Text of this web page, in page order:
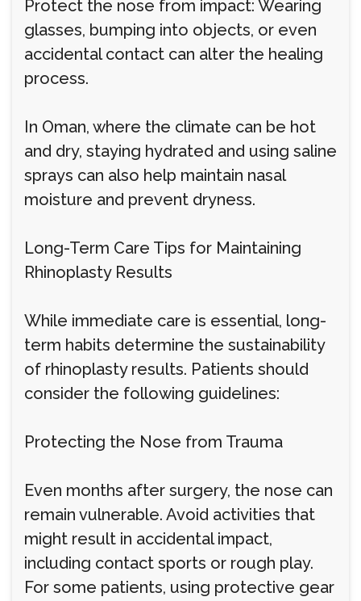
Protect the nose from impact: Wearing
glasses, bumping into objects, or even
accidental contact can alter the healing
process.
In Oman, where the climate can be hot
and dry, staying hydrated and using saline
sprays can also help maintain nasal
moisture and prevent dryness.
Long-Term Care Tips for Maintaining
Rhinoplasty Results
While immediate care is essential, long-
term habits determine the sustainability
of rhinoplasty results. Patients should
consider the following guidelines:
Protecting the Nose from Trauma
Even months after surgery, the nose can
remain vulnerable. Avoid activities that
might result in accidental impact,
including contact sports or rough play.
For some patients, using protective gear